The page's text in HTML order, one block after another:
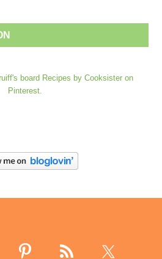
board Recipes by Cooksister on
Pinterest.